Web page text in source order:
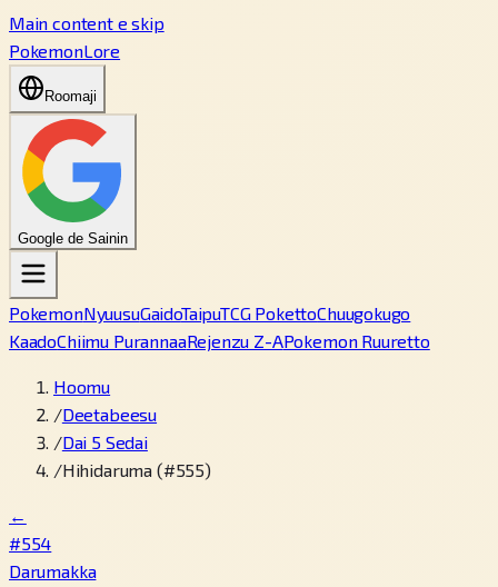
Main content e skip
PokemonLore
Roomaji
Google de Sainin
PokemonNyuusuGaidoTaipuTCG PokettoChuugokugo
KaadoChiimu PurannaaRejenzu Z-APokemon Ruuretto
Hoomu
/Deetabeesu
/Dai 5 Sedai
/Hihidaruma (#555)
←
#554
Darumakka